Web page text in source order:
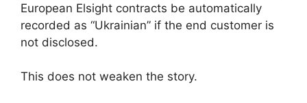
European Elsight contracts be automatically
recorded as “Ukrainian” if the end customer is
not disclosed.
This does not weaken the story.